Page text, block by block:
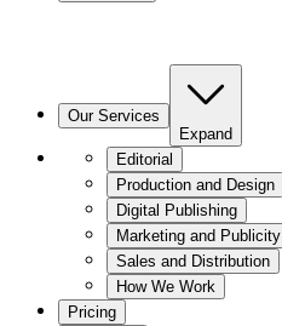
Our Services
Expand
Editorial
Production and Design
Digital Publishing
Marketing and Publicity
Sales and Distribution
How We Work
Pricing